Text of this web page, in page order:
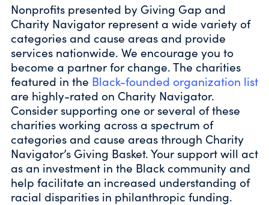
Nonprofits presented by Giving Gap and
Charity Navigator represent a wide variety of
categories and cause areas and provide
services nationwide. We encourage you to
become a partner for change. The charities
featured in the Black-founded organization list
are highly-rated on Charity Navigator.
Consider supporting one or several of these
charities working across a spectrum of
categories and cause areas through Charity
Navigator’s Giving Basket. Your support will act
as an investment in the Black community and
help facilitate an increased understanding of
racial disparities in philanthropic funding.